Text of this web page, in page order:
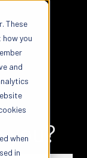
These
you
and
when
in
you?